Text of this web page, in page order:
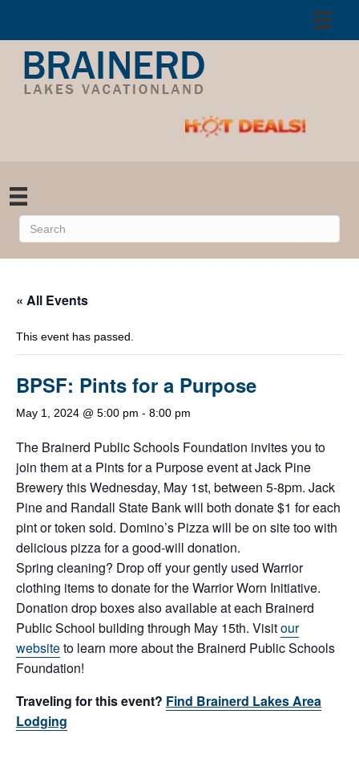
« All Events
This event has passed.
BPSF: Pints for a Purpose
May 1, 2024 @ 5:00 pm - 8:00 pm
The Brainerd Public Schools Foundation invites you to
join them at a Pints for a Purpose event at Jack Pine
Brewery this Wednesday, May 1st, between 5-8pm. Jack
Pine and Randall State Bank will both donate $1 for each
pint or token sold. Domino’s Pizza will be on site too with
delicious pizza for a good-will donation.
Spring cleaning? Drop off your gently used Warrior
clothing items to donate for the Warrior Worn Initiative.
Donation drop boxes also available at each Brainerd
Public School building through May 15th. Visitour
websiteto learn more about the Brainerd Public Schools
Foundation!
Traveling for this event? Find Brainerd Lakes Area
Lodging